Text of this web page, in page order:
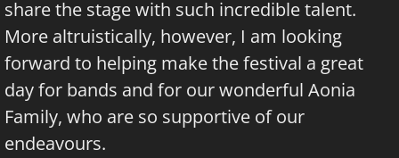
share the stage with such incredible talent.
More altruistically, however, I am looking
forward to helping make the festival a great
day for bands and for our wonderful Aonia
Family, who are so supportive of our
endeavours.